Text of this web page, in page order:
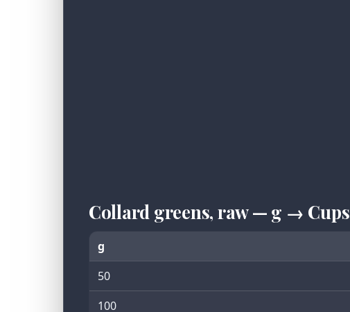
Collard greens, raw — g → Cups
g
50
100